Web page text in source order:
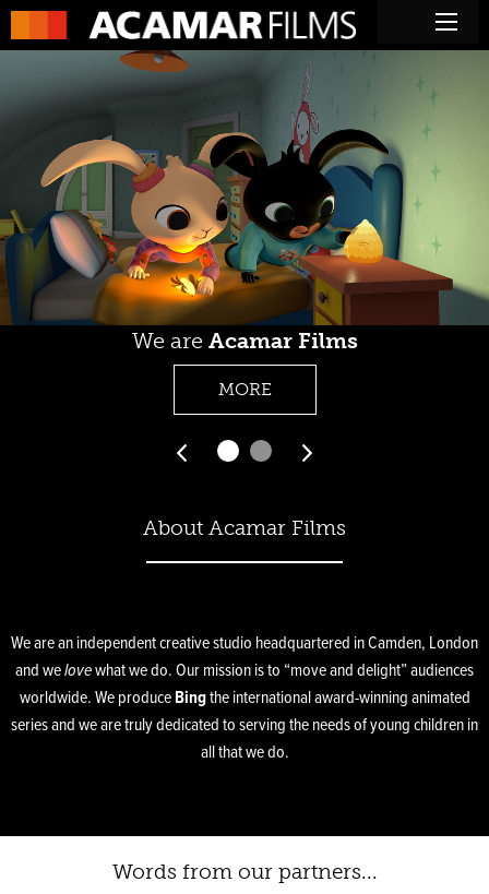
We are Acamar Films
MORE
About Acamar Films
We are an independent creative studio headquartered in Camden, London
and welovewhat we do. Our mission is to “move and delight” audiences
worldwide. We produceBingthe international award-winning animated
series and we are truly dedicated to serving the needs of young children in
all that we do.
Words from our partners...